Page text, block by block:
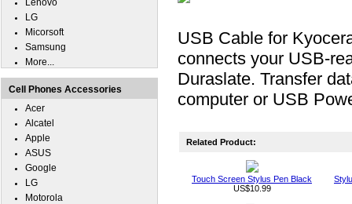
USB Cable for
connects your USB-
Duraslate. Transfer
computer or USB
Related Product:
Touch Screen Stylus Pen Black
US$10.99
Lenovo
LG
Micorsoft
Samsung
More...
Cell Phones Accessories
Acer
Alcatel
Apple
ASUS
Google
LG
Motorola